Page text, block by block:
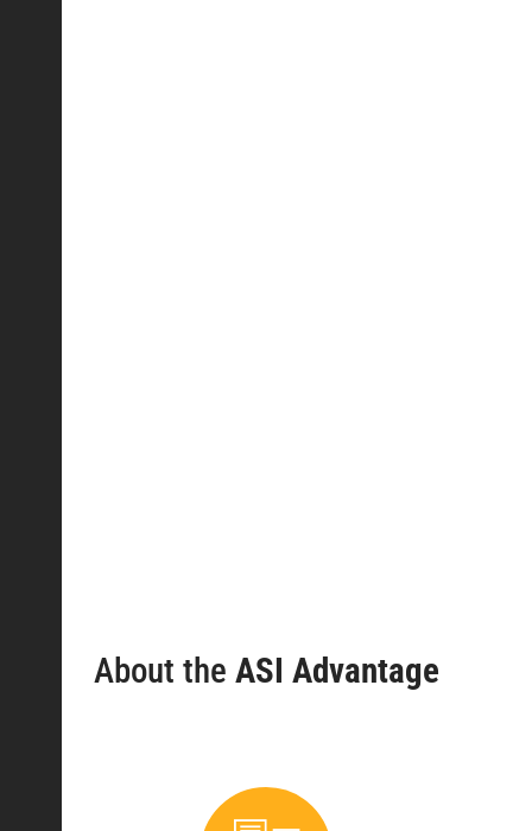
About the ASI Advantage